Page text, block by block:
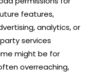
features,
analytics, or
services
might be for
overreaching,